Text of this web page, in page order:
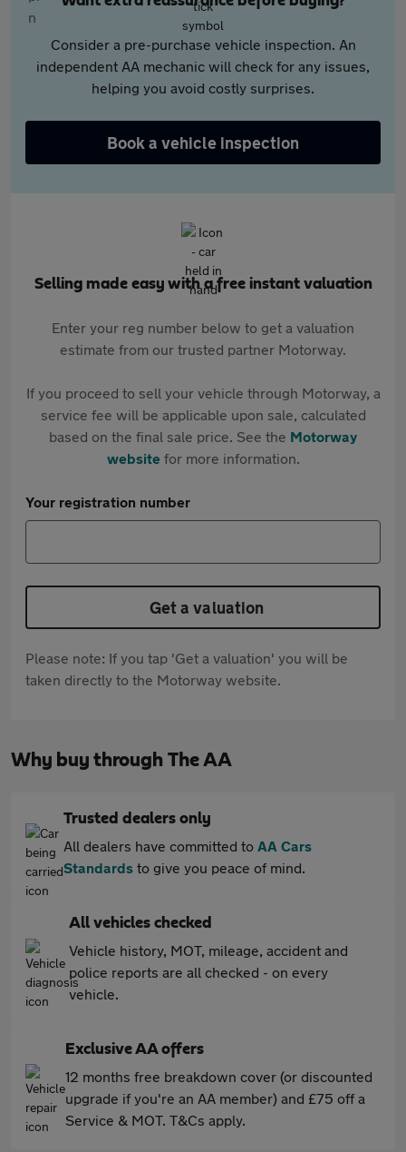
Consider a pre-purchase vehicle inspection. An
independent AA mechanic will check for any issues,
helping you avoid costly surprises.
Book a vehicle inspection
Selling made easy with a free instant valuation
Enter your reg number below to get a valuation
estimate from our trusted partner Motorway.
If you proceed to sell your vehicle through Motorway, a
service fee will be applicable upon sale, calculated
based on the final sale price. See the Motorway
websitefor more information.
Your registration number
Get a valuation
Please note: If you tap 'Get a valuation' you will be
taken directly to the Motorway website.
Why buy through The AA
Trusted dealers only
All dealers have committed to AA Cars
Standards to give you peace of mind.
All vehicles checked
Vehicle history, MOT, mileage, accident and
police reports are all checked - on every
vehicle.
Exclusive AA offers
12 months free breakdown cover (or discounted
upgrade if you're an AA member) and £75 off a
Service & MOT. T&Cs apply.